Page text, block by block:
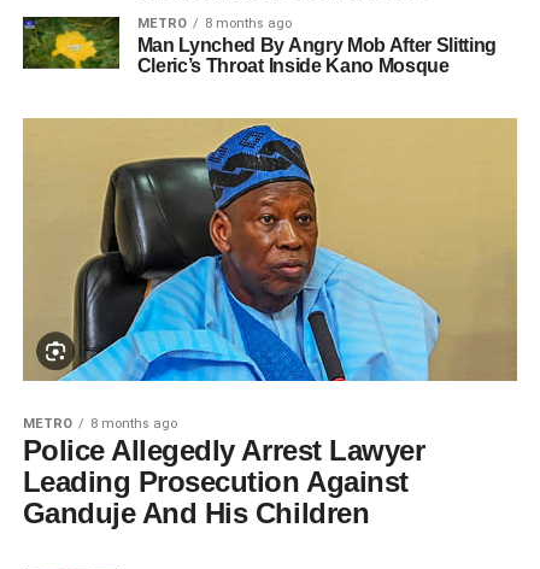
METRO 8 months ago
Man Lynched By Angry Mob After Slitting
Cleric’s Throat Inside Kano Mosque
METRO 8 months ago
Police Allegedly Arrest Lawyer
Leading Prosecution Against
Ganduje And His Children